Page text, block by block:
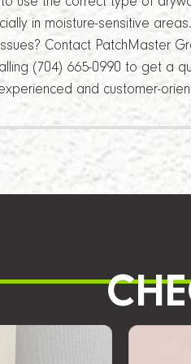
in moisture-sensitive areas.
Contact PatchMaster
(704) 665-0990 to get a
and customer-